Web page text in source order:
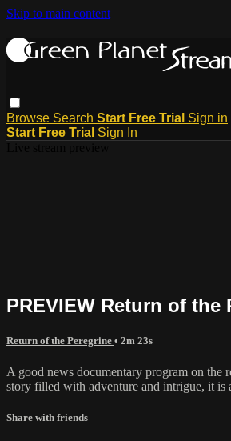
Skip to main content
Browse Search Start Free Trial Sign in
Start Free Trial Sign In
PREVIEW Return of the
Return of the Peregrine • 2m 23s
A good news documentary program on the
story filled with adventure and intrigue, it is
Share with friends